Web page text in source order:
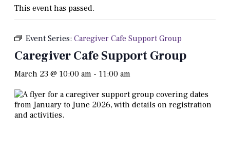
This event has passed.
Event Series: Caregiver Cafe Support Group
Caregiver Cafe Support Group
March 23 @ 10:00 am - 11:00 am